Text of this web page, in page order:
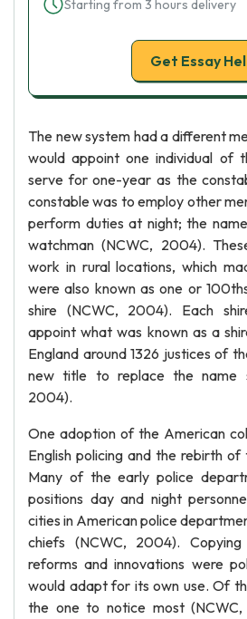
Starting from 3 hours delivery
Get Essay
The new system had a different
would appoint one individual of
serve for one-year as the
constable was to employ other
perform duties at night; the
watchman (NCWC, 2004).
work in rural locations, which
were also known as one or
shire (NCWC, 2004). Each
appoint what was known as a
England around 1326 justices of
new title to replace the name
2004).
One adoption of the American
English policing and the rebirth of
Many of the early police
positions day and night
cities in American police
chiefs (NCWC, 2004). Copying
reforms and innovations were
would adapt for its own use. Of
the one to notice most